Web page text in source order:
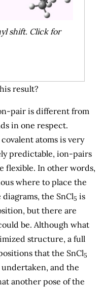
shift. Click for
result?
pair is different from
in one respect.
atoms is very
predictable, ion-pairs
flexible. In other words,
where to place the
the SnCl5 is
but there are
be. Although what
structure, a full
that the SnCl5
and the
another pose of the